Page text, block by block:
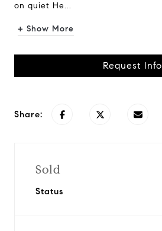
on quiet He...
+ Show More
Request Info
Share:
Sold
Status